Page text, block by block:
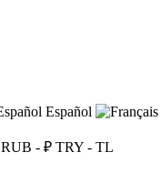
Español
RUB - ₽ TRY - TL